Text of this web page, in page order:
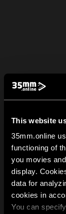
This website
35mm.online
functioning of
you movies
display.
data for
cookies in
You can